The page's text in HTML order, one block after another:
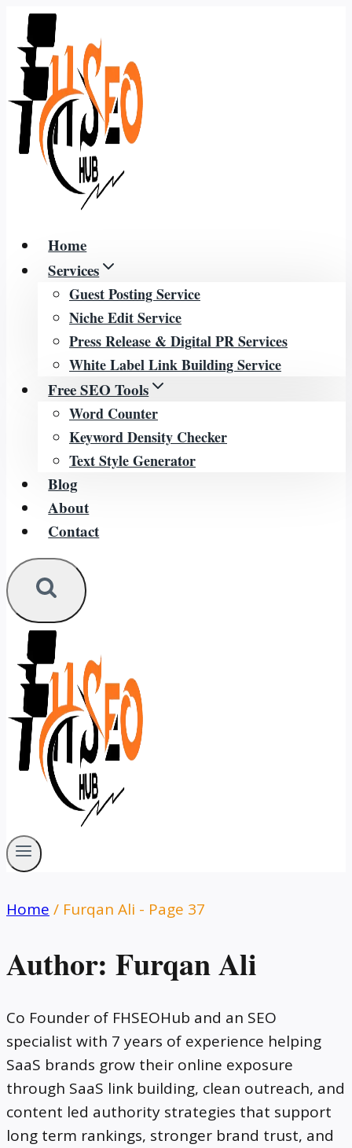
Skip
content
Home
Services
Guest Posting Service
Niche Edit Service
Press Release & Digital PR Services
White Label Link Building Service
Free SEO Tools
Word Counter
Keyword Density Checker
Text Style Generator
Blog
About
Contact
Home / Furqan Ali - Page 37
Author: Furqan Ali
Co Founder of FHSEOHub and an SEO
specialist with 7 years of experience helping
SaaS brands grow their online exposure
through SaaS link building, clean outreach, and
content led authority strategies that support
long term rankings, stronger brand trust, and